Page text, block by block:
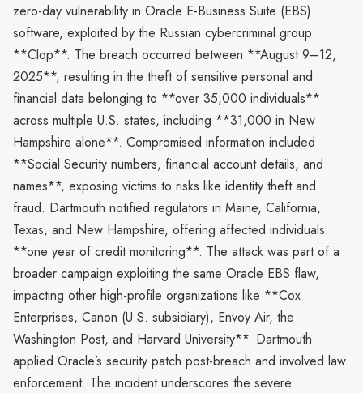
zero-day vulnerability in Oracle E-Business Suite (EBS)
software, exploited by the Russian cybercriminal group
**Clop**. The breach occurred between **August 9–12,
2025**, resulting in the theft of sensitive personal and
financial data belonging to **over 35,000 individuals**
across multiple U.S. states, including **31,000 in New
Hampshire alone**. Compromised information included
**Social Security numbers, financial account details, and
names**, exposing victims to risks like identity theft and
fraud. Dartmouth notified regulators in Maine, California,
Texas, and New Hampshire, offering affected individuals
**one year of credit monitoring**. The attack was part of a
broader campaign exploiting the same Oracle EBS flaw,
impacting other high-profile organizations like **Cox
Enterprises, Canon (U.S. subsidiary), Envoy Air, the
Washington Post, and Harvard University**. Dartmouth
applied Oracle’s security patch post-breach and involved law
enforcement. The incident underscores the severe